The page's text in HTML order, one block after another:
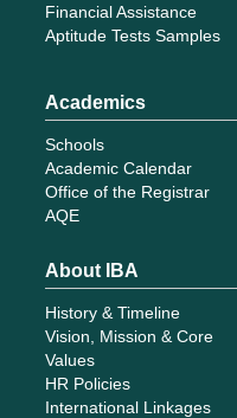
Financial Assistance
Aptitude Tests Samples
Academics
Schools
Academic Calendar
Office of the Registrar
AQE
About IBA
History & Timeline
Vision, Mission & Core
Values
HR Policies
International Linkages